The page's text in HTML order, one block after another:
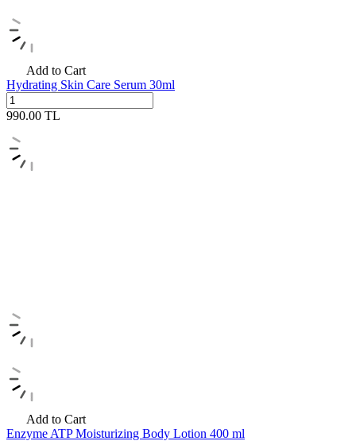
Add to Cart
Hydrating Skin Care Serum 30ml
990.00 TL
Add to Cart
Enzyme ATP Moisturizing Body Lotion 400 ml